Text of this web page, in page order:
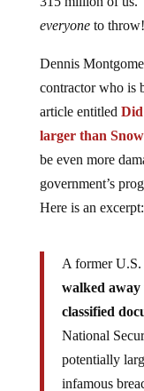
everyoneto throw!
Dennis
contractor who is
article entitled Did
larger than
be even more
government’s
Here is an excerpt:
A former U.S.
walked
classified
National
potentially
infamous